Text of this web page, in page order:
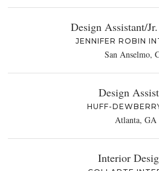
Design Assistant/
JENNIFER ROBIN
San Anselmo,
Design
HUFF-
Atlanta, GA
Interior